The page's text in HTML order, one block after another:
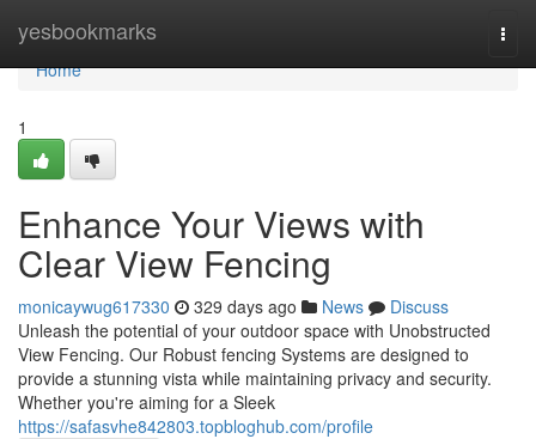
yesbookmarks
Home
Home
1
Enhance Your Views with
Clear View Fencing
monicaywug617330 329 days ago News
Discuss
Unleash the potential of your outdoor space with Unobstructed
View Fencing. Our Robust fencing Systems are designed to
provide a stunning vista while maintaining privacy and security.
Whether you're aiming for a Sleek
https://safasvhe842803.topbloghub.com/profile